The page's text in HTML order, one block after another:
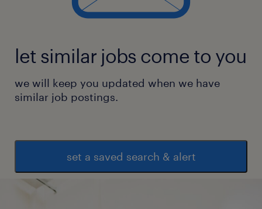
manufacturing reporting, data
Skills including storytelling &
presentation, UX design and research
best practices, UI audits, visual design
best practices, and a collaborative
experience
let similar jobs come to you
we will keep you updated when we have
similar job postings.
set a saved search & alert